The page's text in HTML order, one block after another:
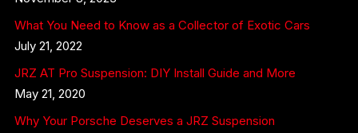
What You Need to Know as a Collector of Exotic Cars
July 21, 2022
JRZ AT Pro Suspension: DIY Install Guide and More
May 21, 2020
Why Your Porsche Deserves a JRZ Suspension